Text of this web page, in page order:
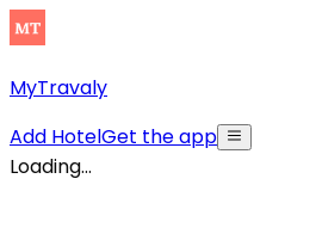
MyTravaly
Add HotelGet the app
Loading...